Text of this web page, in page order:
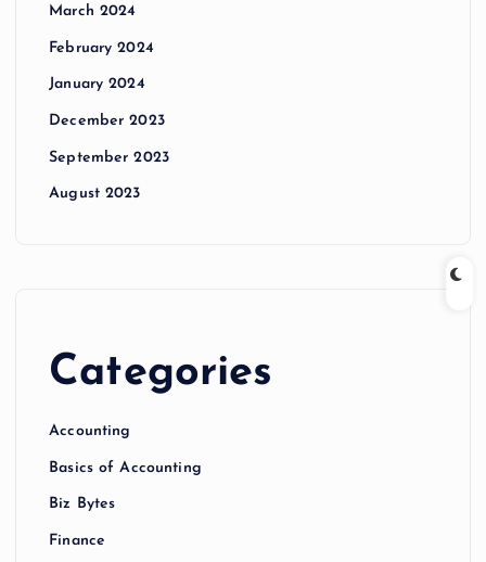
March 2024
February 2024
January 2024
December 2023
September 2023
August 2023
Categories
Accounting
Basics of Accounting
Biz Bytes
Finance